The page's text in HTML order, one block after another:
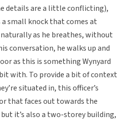
details are a little conflicting),
small knock that comes at
naturally as he breathes, without
conversation, he walks up and
as this is something Wynyard
with. To provide a bit of context
situated in, this officer’s
that faces out towards the
it’s also a two-storey building,